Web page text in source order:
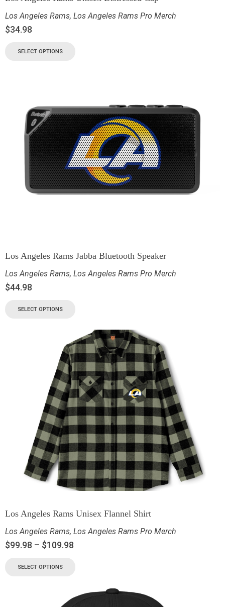
Los Angeles Rams, Los Angeles Rams Pro Merch
$34.98
SELECT OPTIONS
Los Angeles Rams Jabba Bluetooth Speaker
Los Angeles Rams, Los Angeles Rams Pro Merch
$44.98
SELECT OPTIONS
Los Angeles Rams Unisex Flannel Shirt
Los Angeles Rams, Los Angeles Rams Pro Merch
$99.98 – $109.98
SELECT OPTIONS